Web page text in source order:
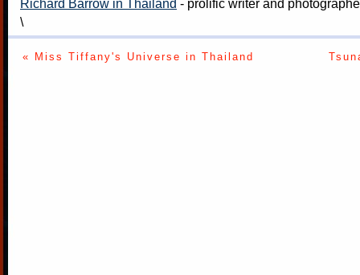
Richard Barrow in Thailand - prolific writer and
\
« Miss Tiffany's Universe in Thailand